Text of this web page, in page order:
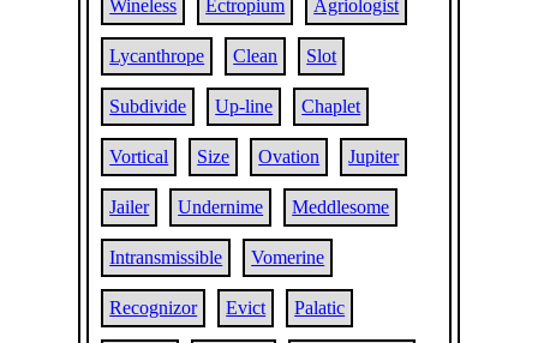
Wineless Ectropium Agriologist
Lycanthrope Clean Slot
Subdivide Up-line Chaplet
Vortical Size Ovation Jupiter
Jailer Undernime Meddlesome
Intransmissible Vomerine
Recognizor Evict Palatic